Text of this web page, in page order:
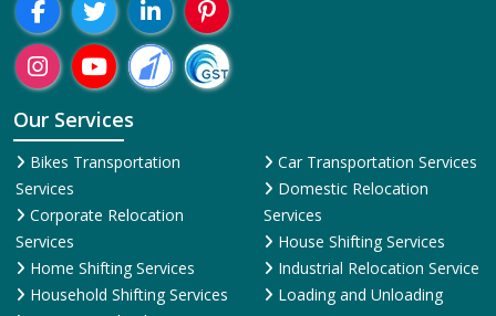
Our Services
Bikes Transportation
Services
Corporate Relocation
Services
Home Shifting Services
Household Shifting Services
Car Transportation Services
Domestic Relocation
Services
House Shifting Services
Industrial Relocation Service
Loading and Unloading